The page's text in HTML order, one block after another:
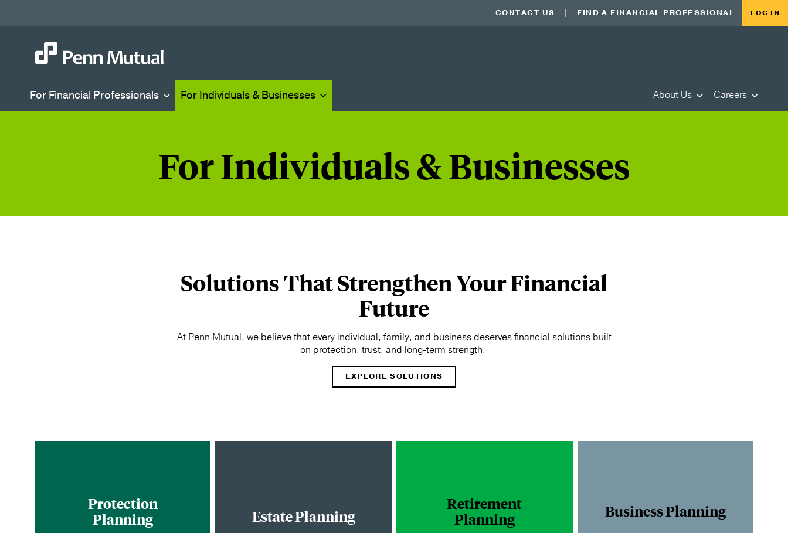
CONTACT US FIND A FINANCIAL PROFESSIONAL LOG IN
For Financial Professionals For Individuals & Businesses About Us Careers
For Individuals & Businesses
Solutions That Strengthen Your Financial
Future
At Penn Mutual, we believe that every individual, family, and business deserves financial solutions built
on protection, trust, and long-term strength.
EXPLORE SOLUTIONS
Protection
Planning
Estate Planning
Retirement
Planning
Business Planning